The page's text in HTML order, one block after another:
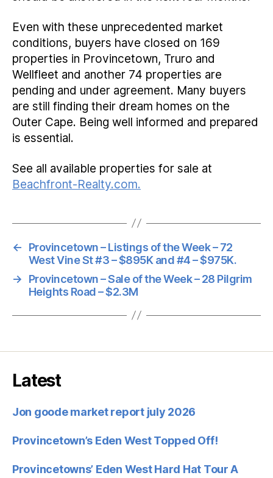
Even with these unprecedented market
conditions, buyers have closed on 169
properties in Provincetown, Truro and
Wellfleet and another 74 properties are
pending and under agreement. Many buyers
are still finding their dream homes on the
Outer Cape. Being well informed and prepared
is essential.
See all available properties for sale at
Beachfront-Realty.com.
←
Provincetown – Listings of the Week – 72
West Vine St #3 – $895K and #4 – $975K.
→
Provincetown – Sale of the Week – 28 Pilgrim
Heights Road – $2.3M
Latest
Jon goode market report july 2026
Provincetown’s Eden West Topped Off!
Provincetowns’ Eden West Hard Hat Tour A